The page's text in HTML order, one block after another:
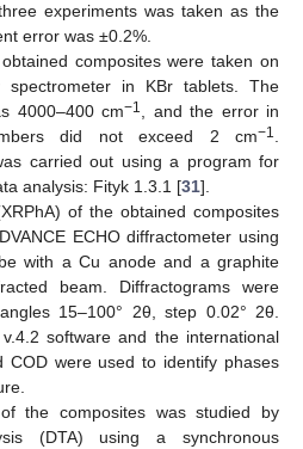
experiments was taken as the
error was ±0.2%.
composites were taken on
in KBr tablets. The
4000–400 cm−1
, and the error in
did not exceed 2 cm−1
carried out using a program for
analysis: Fityk 1.3.1 [31].
of the obtained composites
ECHO diffractometer using
with a Cu anode and a graphite
beam. Diffractograms were
15–100° 2θ, step 0.02° 2θ.
v.4.2 software and the international
COD were used to identify phases
the composites was studied by
(DTA) using a synchronous